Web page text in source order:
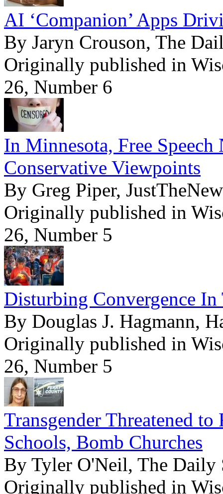
AI ‘Companion’ Apps
By Jaryn Crouson, The
Originally published in
26, Number 6
In Minnesota, Free
Conservative Viewpoints
By Greg Piper,
Originally published in
26, Number 5
Disturbing Convergence
By Douglas J. Hagmann,
Originally published in
26, Number 5
Transgender Threatened
Schools, Bomb Churches
By Tyler O'Neil, The Daily
Originally published in